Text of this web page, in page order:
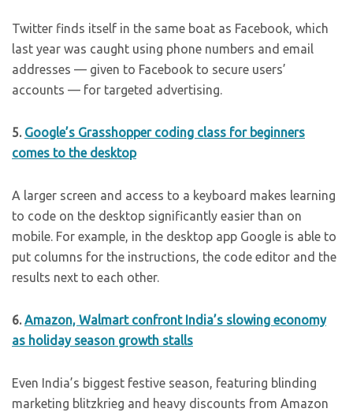
Twitter finds itself in the same boat as Facebook, which
last year was caught using phone numbers and email
addresses — given to Facebook to secure users’
accounts — for targeted advertising.
5. Google’s Grasshopper coding class for beginners
comes to the desktop
A larger screen and access to a keyboard makes learning
to code on the desktop significantly easier than on
mobile. For example, in the desktop app Google is able to
put columns for the instructions, the code editor and the
results next to each other.
6.Amazon, Walmart confront India’s slowing economy
as holiday season growth stalls
Even India’s biggest festive season, featuring blinding
marketing blitzkrieg and heavy discounts from Amazon